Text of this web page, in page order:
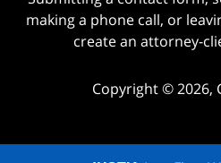
making a phone call, or
create an attorney-
Copyright © 2026,